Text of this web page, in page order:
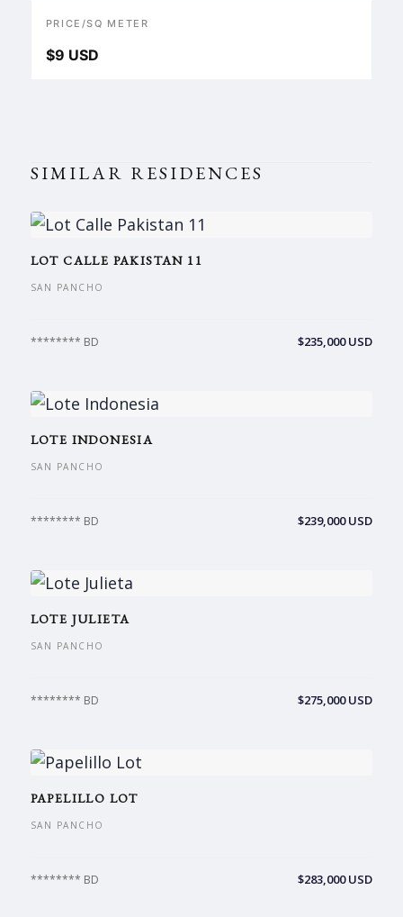
PRICE/SQ METER
$9 USD
SIMILAR RESIDENCES
LOT CALLE PAKISTAN 11
SAN PANCHO
******** BD $235,000 USD
LOTE INDONESIA
SAN PANCHO
******** BD $239,000 USD
LOTE JULIETA
SAN PANCHO
******** BD $275,000 USD
PAPELILLO LOT
SAN PANCHO
******** BD $283,000 USD